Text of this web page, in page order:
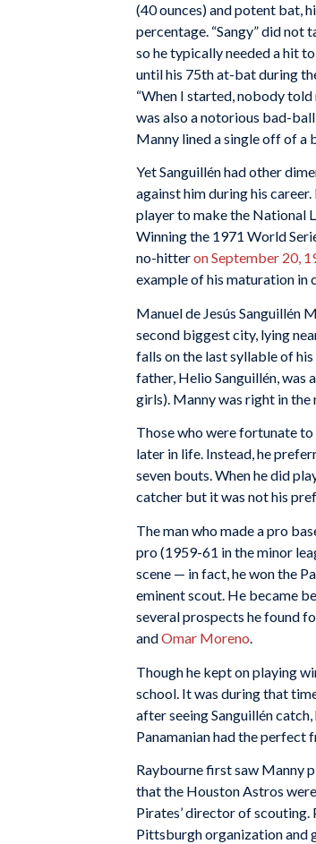
(40 ounces) and potent bat,
percentage. “Sangy” did not
so he typically needed a hit
until his 75th at-bat during
“When I started, nobody told
was also a notorious bad-
Manny lined a single off of a
Yet Sanguillén had other
against him during his
player to make the National
Winning the 1971 World
no-hitteron September 20,
example of his maturation in
Manuel de Jesús Sanguillén
second biggest city, lying
falls on the last syllable of his
father, Helio Sanguillén, was
girls). Manny was right in the
Those who were fortunate
later in life. Instead, he
seven bouts. When he did
catcher but it was not his
The man who made a pro
pro (1959-61 in the minor
scene — in fact, he won the
eminent scout. He became
several prospects he found
andOmar Moreno.
Though he kept on playing
school. It was during that
after seeing Sanguillén
Panamanian had the perfect
Raybourne first saw Manny
that the Houston Astros
Pirates’ director of scouting.
Pittsburgh organization and